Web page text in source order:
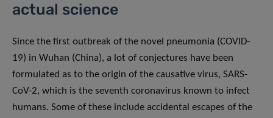
actual science
Since the first outbreak of the novel pneumonia (COVID-
19) in Wuhan (China), a lot of conjectures have been
formulated as to the origin of the causative virus, SARS-
CoV-2, which is the seventh coronavirus known to infect
humans. Some of these include accidental escapes of the